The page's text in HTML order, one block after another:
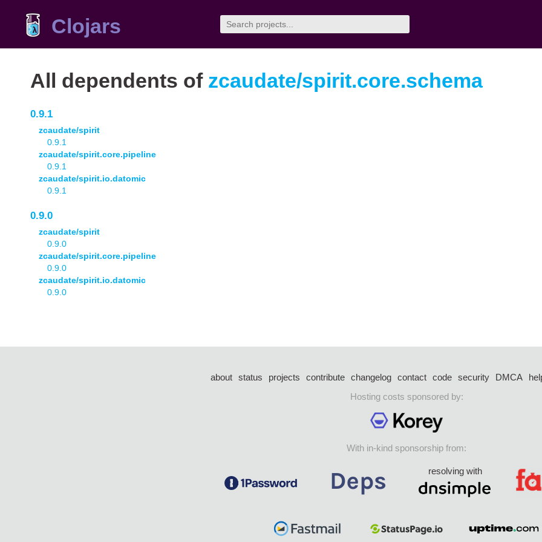
Clojars
All dependents of zcaudate/spirit.core.schema
0.9.1
zcaudate/spirit
0.9.1
zcaudate/spirit.core.pipeline
0.9.1
zcaudate/spirit.io.datomic
0.9.1
0.9.0
zcaudate/spirit
0.9.0
zcaudate/spirit.core.pipeline
0.9.0
zcaudate/spirit.io.datomic
0.9.0
about status projects contribute changelog contact code security DMCA
Hosting costs sponsored by:
With in-kind sponsorship from:
resolving with